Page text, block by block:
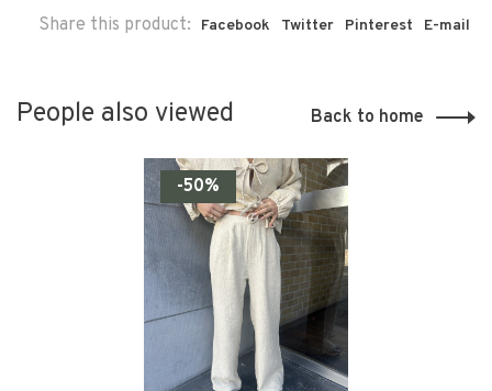
Share this product: Facebook Twitter Pinterest E-mail
People also viewed Back to home
-50%